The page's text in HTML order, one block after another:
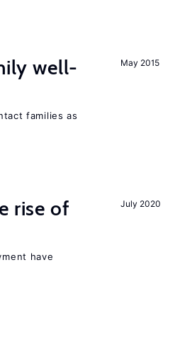
May 2015
well-
families as
July 2020
rise of
have